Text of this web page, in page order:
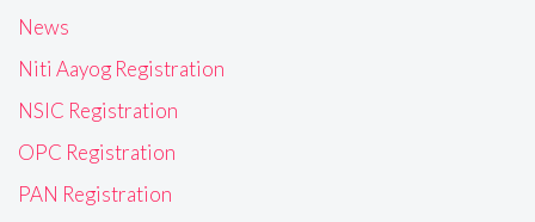
News
Niti Aayog Registration
NSIC Registration
OPC Registration
PAN Registration